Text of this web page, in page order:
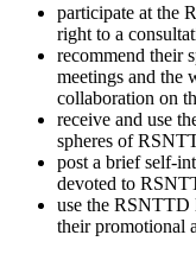
participate at the
right to a
recommend their
meetings and the
collaboration on
receive and use
spheres of
post a brief self-
devoted to
use the RSNTTD
their promotional